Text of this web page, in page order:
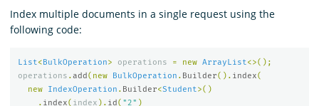
Index multiple documents in a single request using the
following code:
List< BulkOperation> operations = new ArrayList<>();
operations .add ( new BulkOperation . Builder(). index(
new
IndexOperation . Builder<Student>()
. index( index ). id ( "2" )